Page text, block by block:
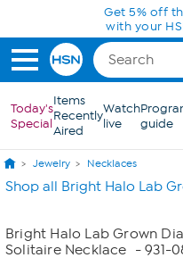
Skip to Main ContentGet 5% off
with your
Today's
Special
Items
Recently
Aired
Watch
live
guide
Jewelry Necklaces
Shop all Bright Halo Lab
Bright Halo Lab Grown
Solitaire Necklace
- 931-